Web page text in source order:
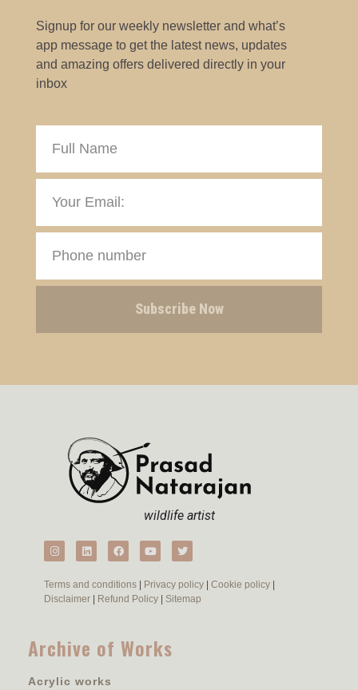
Signup for our weekly newsletter and what’s
app message to get the latest news, updates
and amazing offers delivered directly in your
inbox
Subscribe Now
wildlife artist
Terms and conditions Privacy policy Cookie policy
Disclaimer
Refund Policy Sitemap
Archive of Works
Acrylic works